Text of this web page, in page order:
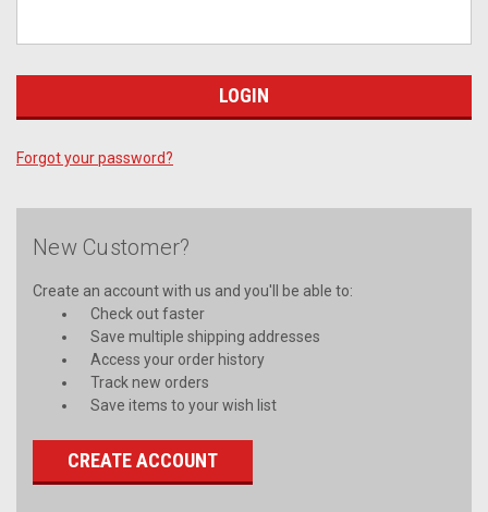
Forgot your password?
New Customer?
Create an account with us and you'll be able to:
Check out faster
Save multiple shipping addresses
Access your order history
Track new orders
Save items to your wish list
CREATE ACCOUNT